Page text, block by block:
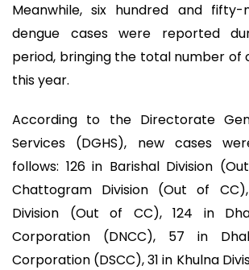
Meanwhile, six hundred and
dengue cases were reported
period, bringing the total number of
this year.
According to the Directorate
Services (DGHS), new cases
follows: 126 in Barishal Division
Chattogram Division (Out of
Division (Out of CC), 124 in
Corporation (DNCC), 57 in
Corporation (DSCC), 31 in Khulna